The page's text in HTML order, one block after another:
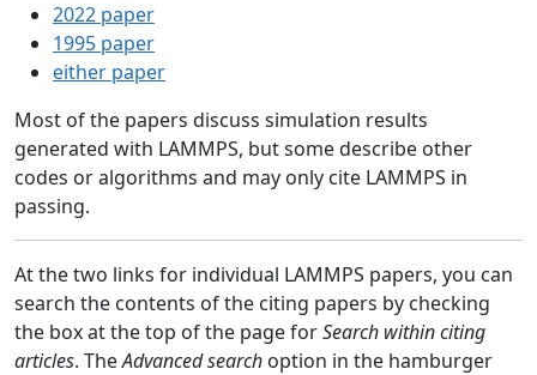
2022 paper
1995 paper
either paper
Most of the papers discuss simulation results
generated with LAMMPS, but some describe other
codes or algorithms and may only cite LAMMPS in
passing.
At the two links for individual LAMMPS papers, you can
search the contents of the citing papers by checking
the box at the top of the page forSearch within citing
articles. TheAdvanced search option in the hamburger